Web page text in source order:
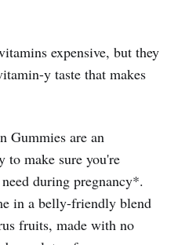
expensive, but they
y taste that makes
Gummies are an
to make sure you're
during pregnancy*.
in a belly-friendly blend
fruits, made with no